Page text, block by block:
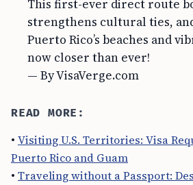
This first-ever direct route
strengthens cultural ties,
Puerto Rico’s beaches and
now closer than ever!
— By VisaVerge.com
READ MORE:
• Visiting U.S. Territories: Visa
Puerto Rico and Guam
• Traveling without a Passport: